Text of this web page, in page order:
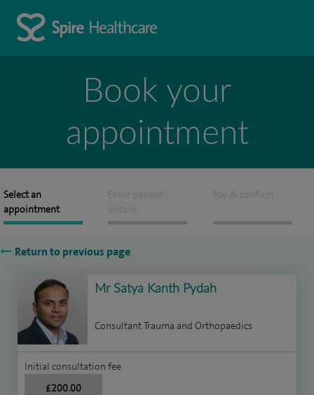
Book your
appointment
Select an
appointment
Enter patient
details
Pay & confirm
Return to previous page
Mr Satya Kanth Pydah
Consultant Trauma and Orthopaedics
Initial consultation fee
£200.00